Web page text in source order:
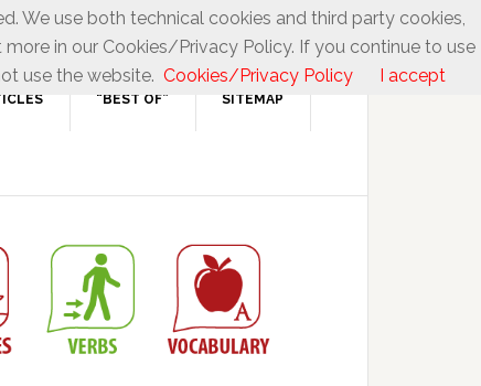
“BEST OF” SITEMAP
We use both technical cookies and third party cookies,
in our Cookies/Privacy Policy. If you continue to use
use the website. Cookies/Privacy Policy I accept